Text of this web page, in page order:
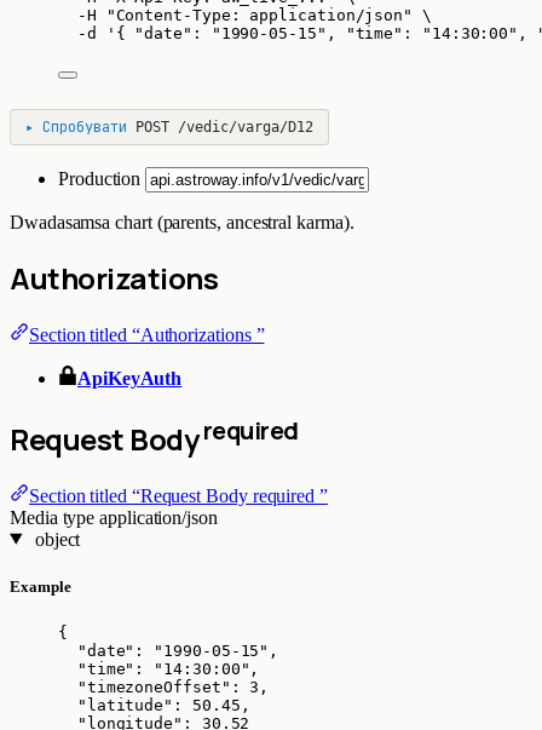
-H
"Content-Type: application/json "
\
-d
' { "date": "1990-05-15", "time":
▸ Спробувати POST /vedic/varga/D12
Production
Dwadasamsa chart (parents, ancestral karma).
Authorizations
Section titled “Authorizations ”
ApiKeyAuth
Request Bodyrequired
Section titled “Request Body required ”
Media type application/json
object
Example
{
"date" : " 1990-05-15 " ,
"time" : " 14:30:00 " ,
"timezoneOffset" : 3 ,
"latitude" : 50.45 ,
"longitude" : 30.52